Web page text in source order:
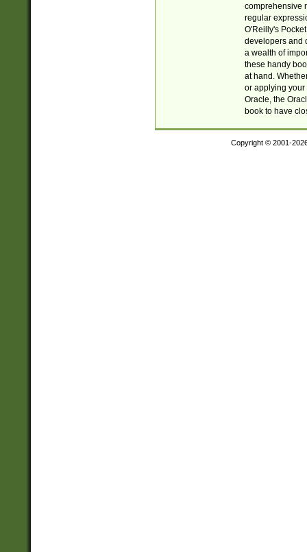
comprehensive
regular
O'Reilly's
developers and
a wealth of
these handy
at hand.
or applying your
Oracle, the
book to have
Copyright © 2001-